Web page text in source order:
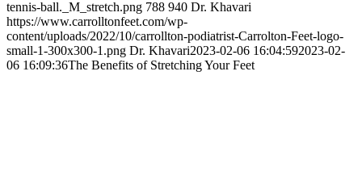
tennis-ball._M_stretch.png 788 940 Dr. Khavari
https://www.carrolltonfeet.com/wp-
content/uploads/2022/10/carrollton-podiatrist-Carrolton-Feet-logo-
small-1-300x300-1.png Dr. Khavari2023-02-06 16:04:592023-02-
06 16:09:36The Benefits of Stretching Your Feet